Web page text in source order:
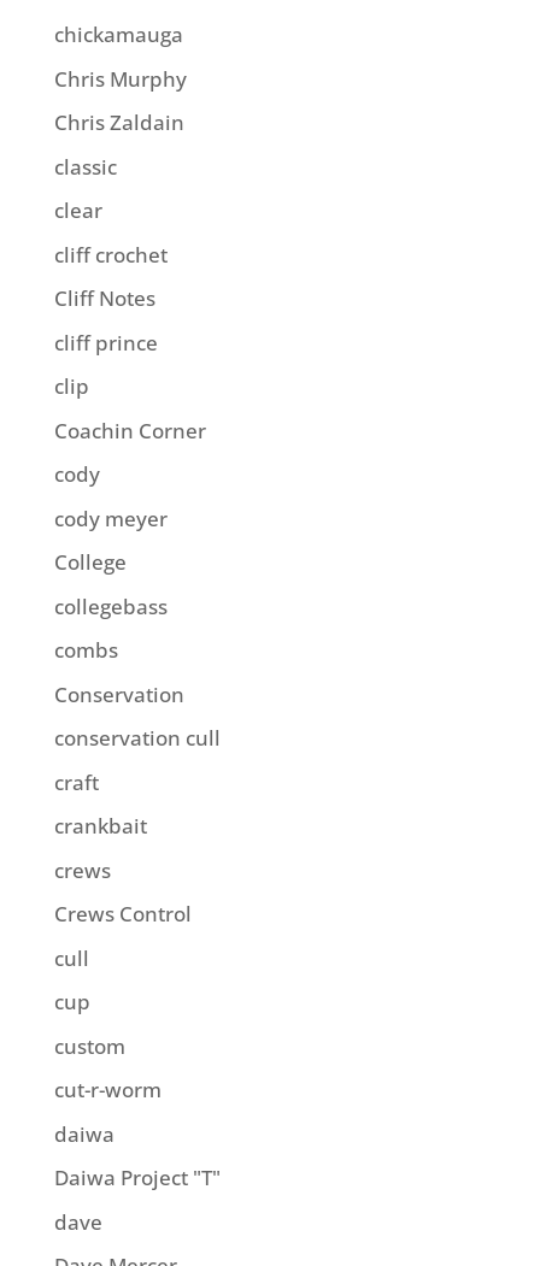
chickamauga
Chris Murphy
Chris Zaldain
classic
clear
cliff crochet
Cliff Notes
cliff prince
clip
Coachin Corner
cody
cody meyer
College
collegebass
combs
Conservation
conservation cull
craft
crankbait
crews
Crews Control
cull
cup
custom
cut-r-worm
daiwa
Daiwa Project "T"
dave